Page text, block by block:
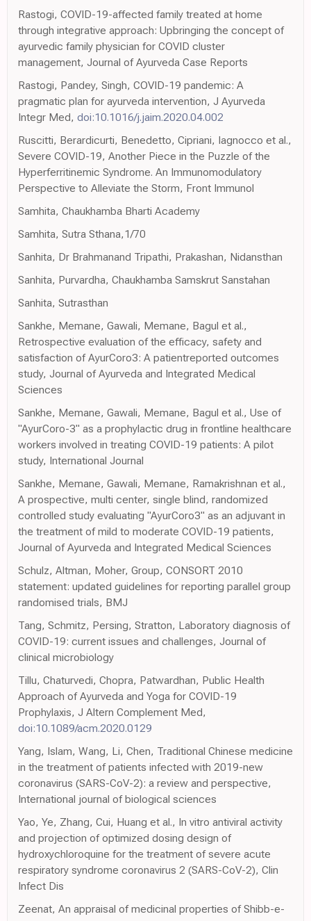
Rastogi, COVID-19-affected family treated at home
through integrative approach: Upbringing the concept of
ayurvedic family physician for COVID cluster
management, Journal of Ayurveda Case Reports
Rastogi, Pandey, Singh, COVID-19 pandemic: A
pragmatic plan for ayurveda intervention, J Ayurveda
Integr Med, doi:10.1016/j.jaim.2020.04.002
Ruscitti, Berardicurti, Benedetto, Cipriani, Iagnocco et al.,
Severe COVID-19, Another Piece in the Puzzle of the
Hyperferritinemic Syndrome. An Immunomodulatory
Perspective to Alleviate the Storm, Front Immunol
Samhita, Chaukhamba Bharti Academy
Samhita, Sutra Sthana,1/70
Sanhita, Dr Brahmanand Tripathi, Prakashan, Nidansthan
Sanhita, Purvardha, Chaukhamba Samskrut Sanstahan
Sanhita, Sutrasthan
Sankhe, Memane, Gawali, Memane, Bagul et al.,
Retrospective evaluation of the efficacy, safety and
satisfaction of AyurCoro3: A patientreported outcomes
study, Journal of Ayurveda and Integrated Medical
Sciences
Sankhe, Memane, Gawali, Memane, Bagul et al., Use of
"AyurCoro-3" as a prophylactic drug in frontline healthcare
workers involved in treating COVID-19 patients: A pilot
study, International Journal
Sankhe, Memane, Gawali, Memane, Ramakrishnan et al.,
A prospective, multi center, single blind, randomized
controlled study evaluating "AyurCoro3" as an adjuvant in
the treatment of mild to moderate COVID-19 patients,
Journal of Ayurveda and Integrated Medical Sciences
Schulz, Altman, Moher, Group, CONSORT 2010
statement: updated guidelines for reporting parallel group
randomised trials, BMJ
Tang, Schmitz, Persing, Stratton, Laboratory diagnosis of
COVID-19: current issues and challenges, Journal of
clinical microbiology
Tillu, Chaturvedi, Chopra, Patwardhan, Public Health
Approach of Ayurveda and Yoga for COVID-19
Prophylaxis, J Altern Complement Med,
doi:10.1089/acm.2020.0129
Yang, Islam, Wang, Li, Chen, Traditional Chinese medicine
in the treatment of patients infected with 2019-new
coronavirus (SARS-CoV-2): a review and perspective,
International journal of biological sciences
Yao, Ye, Zhang, Cui, Huang et al., In vitro antiviral activity
and projection of optimized dosing design of
hydroxychloroquine for the treatment of severe acute
respiratory syndrome coronavirus 2 (SARS-CoV-2), Clin
Infect Dis
Zeenat, An appraisal of medicinal properties of Shibb-e-